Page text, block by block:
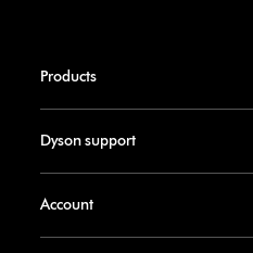
Products
Dyson support
Account